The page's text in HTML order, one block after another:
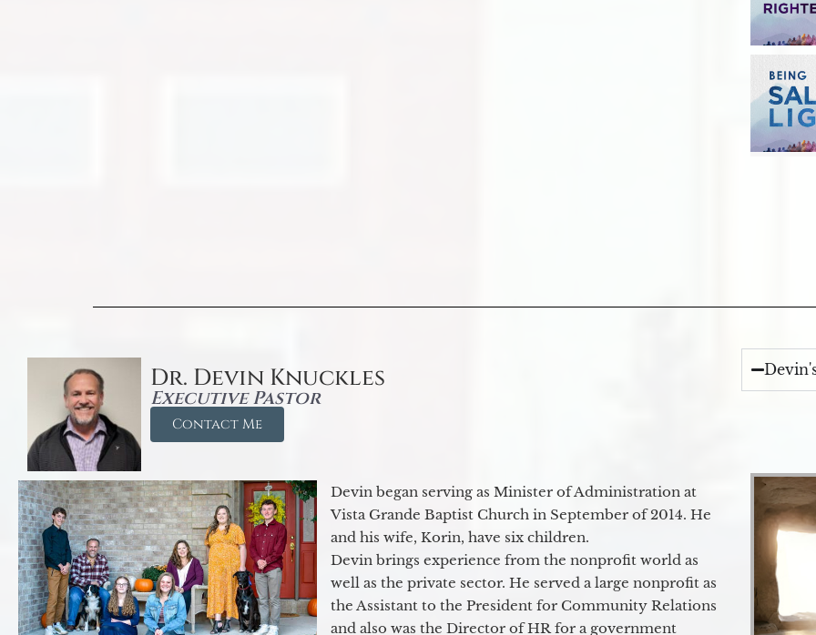
Dr. Devin Knuckles
Executive Pastor
Contact Me
Devin began serving as Minister of Administration at
Vista Grande Baptist Church in September of 2014. He
and his wife, Korin, have six children.
Devin brings experience from the nonprofit world as
well as the private sector. He served a large nonprofit as
the Assistant to the President for Community Relations
and also was the Director of HR for a government